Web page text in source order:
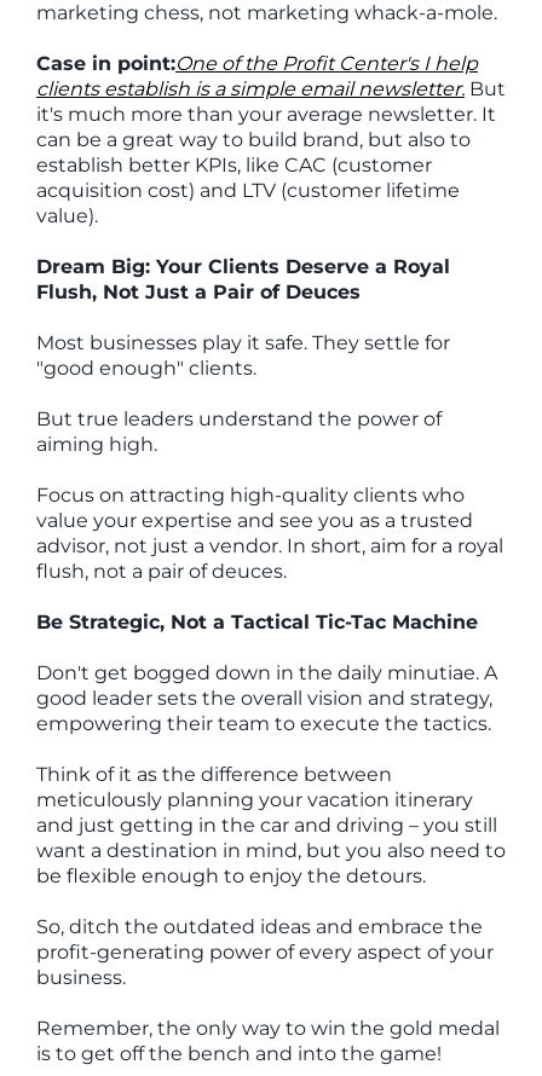
marketing chess, not marketing whack-a-mole.
Case in point:One of the Profit Center's I help
clients establish is a simple email newsletter. But
it's much more than your average newsletter. It
can be a great way to build brand, but also to
establish better KPIs, like CAC (customer
acquisition cost) and LTV (customer lifetime
value).
Dream Big: Your Clients Deserve a Royal
Flush, Not Just a Pair of Deuces
Most businesses play it safe. They settle for
"good enough" clients.
But true leaders understand the power of
aiming high.
Focus on attracting high-quality clients who
value your expertise and see you as a trusted
advisor, not just a vendor. In short, aim for a royal
flush, not a pair of deuces.
Be Strategic, Not a Tactical Tic-Tac Machine
Don't get bogged down in the daily minutiae. A
good leader sets the overall vision and strategy,
empowering their team to execute the tactics.
Think of it as the difference between
meticulously planning your vacation itinerary
and just getting in the car and driving – you still
want a destination in mind, but you also need to
be flexible enough to enjoy the detours.
So, ditch the outdated ideas and embrace the
profit-generating power of every aspect of your
business.
Remember, the only way to win the gold medal
is to get off the bench and into the game!